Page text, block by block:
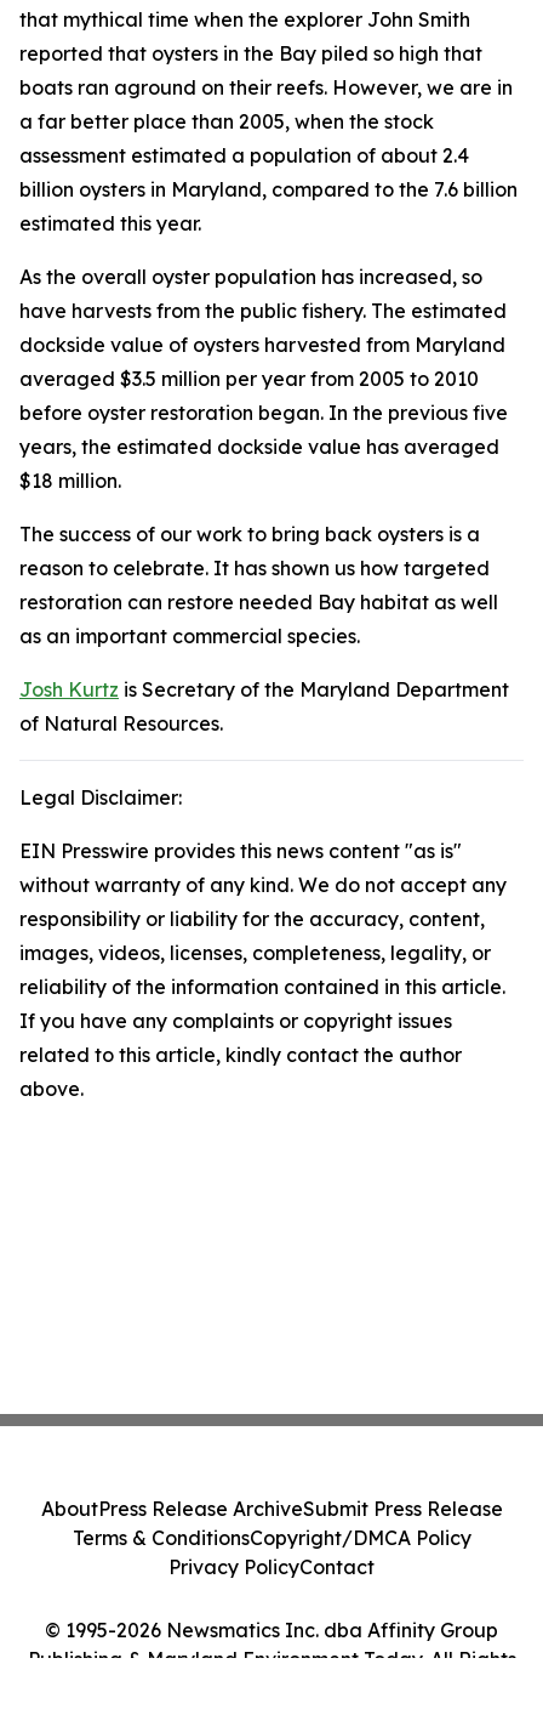
that mythical time when the explorer John Smith
reported that oysters in the Bay piled so high that
boats ran aground on their reefs. However, we are in
a far better place than 2005, when the stock
assessment estimated a population of about 2.4
billion oysters in Maryland, compared to the 7.6 billion
estimated this year.
As the overall oyster population has increased, so
have harvests from the public fishery. The estimated
dockside value of oysters harvested from Maryland
averaged $3.5 million per year from 2005 to 2010
before oyster restoration began. In the previous five
years, the estimated dockside value has averaged
$18 million.
The success of our work to bring back oysters is a
reason to celebrate. It has shown us how targeted
restoration can restore needed Bay habitat as well
as an important commercial species.
Josh Kurtz is Secretary of the Maryland Department
of Natural Resources.
Legal Disclaimer:
EIN Presswire provides this news content "as is"
without warranty of any kind. We do not accept any
responsibility or liability for the accuracy, content,
images, videos, licenses, completeness, legality, or
reliability of the information contained in this article.
If you have any complaints or copyright issues
related to this article, kindly contact the author
above.
© 1995-2026 Newsmatics Inc. dba Affinity Group
Publishing & Maryland Environment Today. All Rights
AboutPress Release ArchiveSubmit Press Release
Terms & ConditionsCopyright/DMCA Policy
Privacy PolicyContact